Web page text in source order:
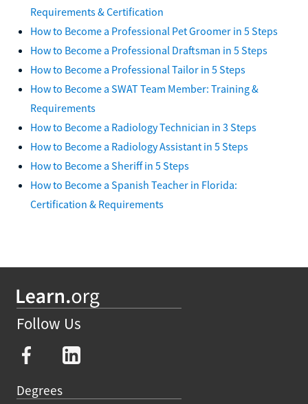
Requirements & Certification
How to Become a Professional Pet Groomer in 5 Steps
How to Become a Professional Draftsman in 5 Steps
How to Become a Professional Tailor in 5 Steps
How to Become a SWAT Team Member: Training &
Requirements
How to Become a Radiology Technician in 3 Steps
How to Become a Radiology Assistant in 5 Steps
How to Become a Sheriff in 5 Steps
How to Become a Spanish Teacher in Florida:
Certification & Requirements
Follow Us
Degrees